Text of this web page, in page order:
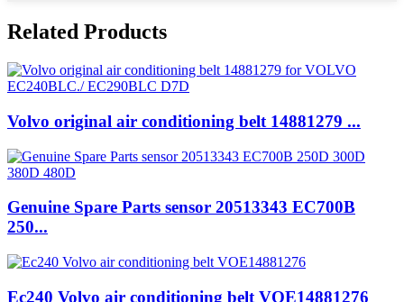
Related Products
Volvo original air conditioning belt 14881279 ...
Genuine Spare Parts sensor 20513343 EC700B
250...
Ec240 Volvo air conditioning belt VOE14881276